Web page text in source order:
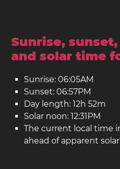
Sunrise,
and solar time
Sunrise: 06:05AM
Sunset: 06:57PM
Day length: 12h 52m
Solar noon: 12:31PM
The current local time
ahead of apparent